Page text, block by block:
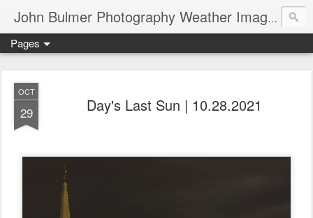
John Bulmer Photography Weather Images : 518weather.com
Pages
OCT
29 Day's Last Sun | 10.28.2021